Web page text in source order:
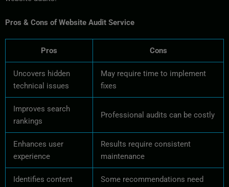
Pros & Cons of Website Audit Service
Pros Cons
Uncovers hidden
technical issues
May require time to implement
fixes
Improves search
rankings
Professional audits can be costly
Enhances user
experience
Results require consistent
maintenance
Identifies content Some recommendations need